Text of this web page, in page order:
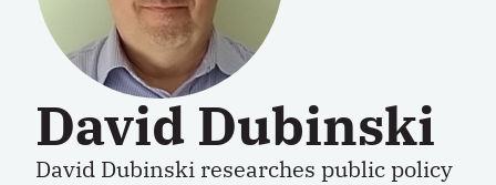
David Dubinski
David Dubinski researches public policy